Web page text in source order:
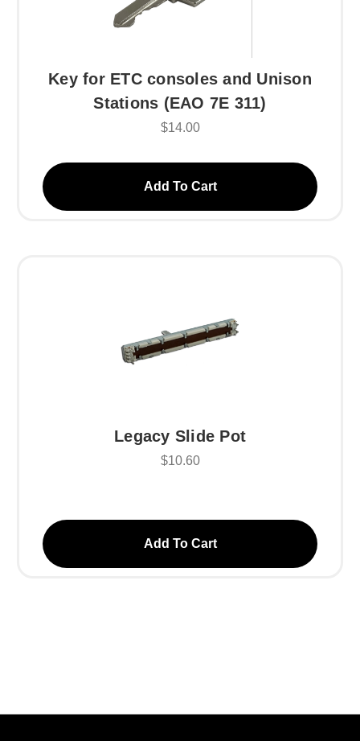
Key for ETC consoles and Unison
Stations (EAO 7E 311)
$14.00
Add To Cart
Legacy Slide Pot
$10.60
Add To Cart